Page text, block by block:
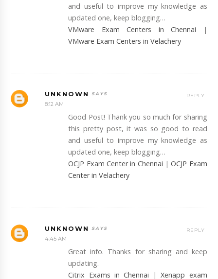
and useful to improve my knowledge as
updated one, keep blogging…
VMware Exam Centers in Chennai |
VMware Exam Centers in Velachery
UNKNOWN
8:12 AM
Good Post! Thank you so much for sharing
this pretty post, it was so good to read
and useful to improve my knowledge as
updated one, keep blogging…
OCJP Exam Center in Chennai |OCJP Exam
Center in Velachery
REPLY
UNKNOWN
4:45 AM
Great info. Thanks for sharing and keep
updating.
Citrix Exams in Chennai |Xenapp exam
REPLY